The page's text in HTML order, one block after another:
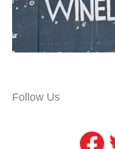
Follow Us